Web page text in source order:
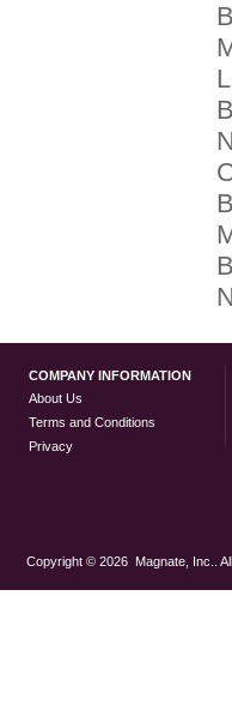
COMPANY INFORMATION
About Us
Terms and Conditions
Privacy
Copyright © 2026 Magnate, Inc..